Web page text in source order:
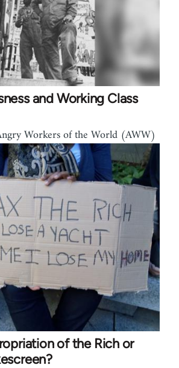
and Working Class
Workers of the World (AWW)
of the Rich or